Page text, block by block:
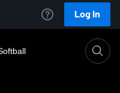
Log In